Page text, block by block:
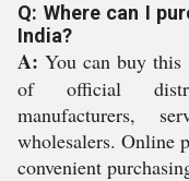
Q: Where can I
India?
A: You can buy
of official
manufacturers,
wholesalers. Online
convenient